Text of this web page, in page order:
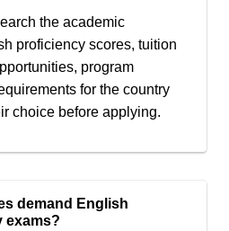
the academic
proficiency scores, tuition
program
for the country
choice before applying.
demand English
exams?